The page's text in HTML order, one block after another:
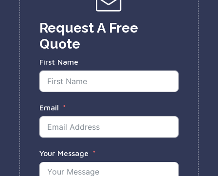
Request A Free
Quote
First Name
Email
Your Message